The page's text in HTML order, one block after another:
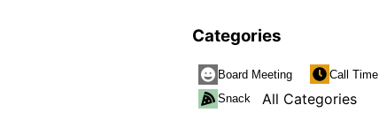
Categories
Board Meeting Call Time
Snack
All Categories